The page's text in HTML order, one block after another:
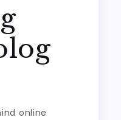
online